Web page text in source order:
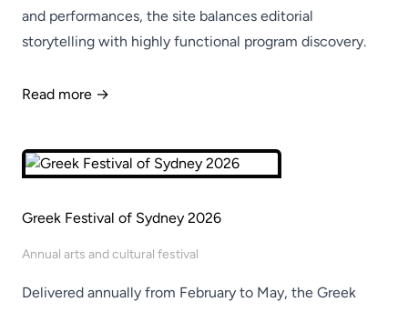
and performances, the site balances editorial
storytelling with highly functional program discovery.
Read more →
Greek Festival of Sydney 2026
Annual arts and cultural festival
Delivered annually from February to May, the Greek